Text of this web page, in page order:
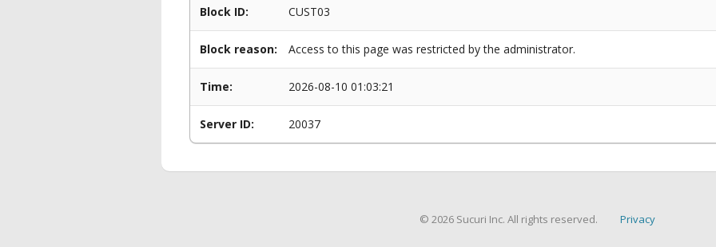
Block ID: CUST03
Block reason: Access to this page was restricted by the administrator.
Time: 2026-08-10 01:03:21
Server ID: 20037
© 2026 Sucuri Inc. All rights reserved. Privacy